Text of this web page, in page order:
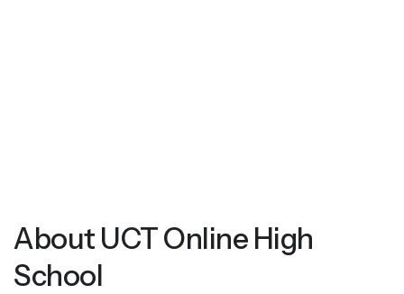
About UCT Online High
School